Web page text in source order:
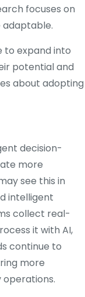
focuses on
adaptable.
to expand into
potential and
about adopting
decision-
more
see this in
intelligent
collect real-
it with AI,
continue to
more